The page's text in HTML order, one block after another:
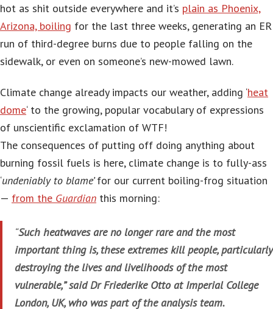
hot as shit outside everywhere and it’s plain as Phoenix,
Arizona, boiling for the last three weeks, generating an ER
run of third-degree burns due to people falling on the
sidewalk, or even on someone’s new-mowed lawn.
Climate change already impacts our weather, adding ‘heat
dome‘ to the growing, popular vocabulary of expressions
of unscientific exclamation of WTF!
The consequences of putting off doing anything about
burning fossil fuels is here, climate change is to fully-ass
‘undeniably to blame’for our current boiling-frog situation
— from the Guardian this morning:
“Such heatwaves are no longer rare and the most
important thing is, these extremes kill people, particularly
destroying the lives and livelihoods of the most
vulnerable,” said Dr Friederike Otto at Imperial College
London, UK, who was part of the analysis team.